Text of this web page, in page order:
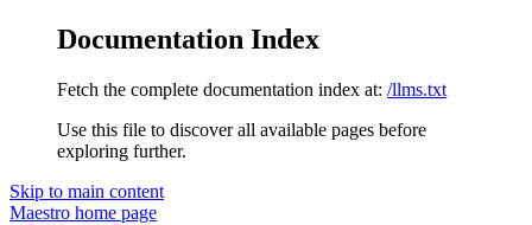
Documentation Index
Fetch the complete documentation index at: /llms.txt
Use this file to discover all available pages before
exploring further.
Skip to main content
Maestro home page